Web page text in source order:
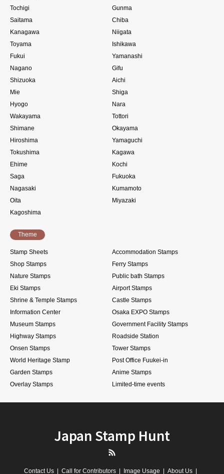
Tochigi
Gunma
Saitama
Chiba
Kanagawa
Niigata
Toyama
Ishikawa
Fukui
Yamanashi
Nagano
Gifu
Shizuoka
Aichi
Mie
Shiga
Hyogo
Nara
Wakayama
Tottori
Shimane
Okayama
Hiroshima
Yamaguchi
Tokushima
Kagawa
Ehime
Kochi
Saga
Fukuoka
Nagasaki
Kumamoto
Oita
Miyazaki
Kagoshima
Theme
Stamp Sheets
Accommodation Stamps
Shop Stamps
Ferry Stamps
Nature Stamps
Public bath Stamps
Eki Stamps
Airport Stamps
Shrine & Temple Stamps
Castle Stamps
Information Center
Osaka EXPO Stamps
Museum Stamps
Government Facility Stamps
Highway Stamps
Roadside Station
Onsen Stamps
Tower Stamps
World Heritage Stamp
Post Office Fuukei-in
Garden Stamps
Anime Stamps
Overlay Stamps
Limited-time events
Japan Stamp Hunt
Contact Us Call for Contributors Image Usage About Us